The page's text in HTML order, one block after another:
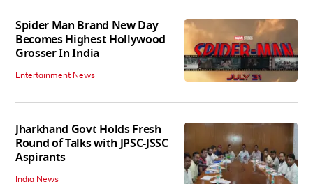
Spider Man Brand New Day
Becomes Highest Hollywood
Grosser In India
Entertainment News
Jharkhand Govt Holds Fresh
Round of Talks with JPSC-JSSC
Aspirants
India News